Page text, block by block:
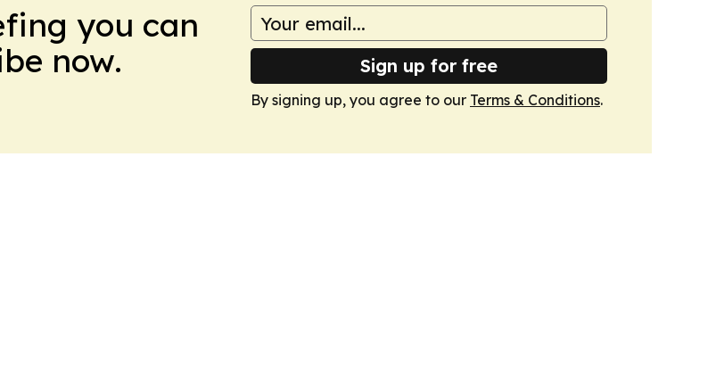
you can
now.
Sign up for free
By signing up, you agree to our Terms & Conditions.